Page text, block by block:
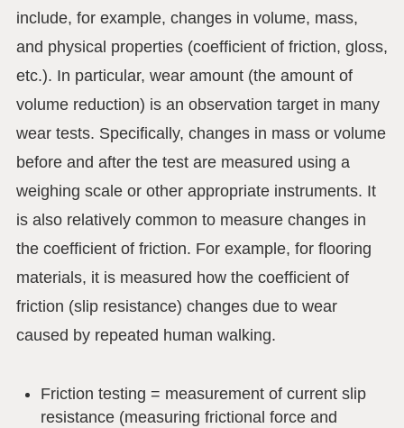
include, for example, changes in volume, mass,
and physical properties (coefficient of friction, gloss,
etc.). In particular, wear amount (the amount of
volume reduction) is an observation target in many
wear tests. Specifically, changes in mass or volume
before and after the test are measured using a
weighing scale or other appropriate instruments. It
is also relatively common to measure changes in
the coefficient of friction. For example, for flooring
materials, it is measured how the coefficient of
friction (slip resistance) changes due to wear
caused by repeated human walking.
Friction testing = measurement of current slip
resistance (measuring frictional force and